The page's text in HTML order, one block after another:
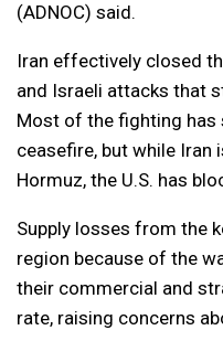
(ADNOC) said.
Iran effectively closed
and Israeli attacks that
Most of the fighting has
ceasefire, but while
Hormuz, the U.S. has
Supply losses from the
region because of the
their commercial and
rate, raising concerns